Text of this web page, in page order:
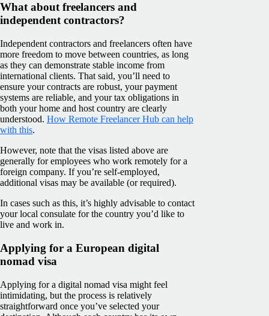
What about freelancers and
independent contractors?
Independent contractors and freelancers often have
more freedom to move between countries, as long
as they can demonstrate stable income from
international clients. That said, you’ll need to
ensure your contracts are robust, your payment
systems are reliable, and your tax obligations in
both your home and host country are clearly
understood. How Remote Freelancer Hub can help
with this.
However, note that the visas listed above are
generally for employees who work remotely for a
foreign company. If you’re self-employed,
additional visas may be available (or required).
In cases such as this, it’s highly advisable to contact
your local consulate for the country you’d like to
live and work in.
Applying for a European digital
nomad visa
Applying for a digital nomad visa might feel
intimidating, but the process is relatively
straightforward once you’ve selected your